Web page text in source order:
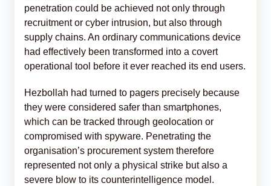
penetration could be achieved not only through
recruitment or cyber intrusion, but also through
supply chains. An ordinary communications device
had effectively been transformed into a covert
operational tool before it ever reached its end users.
Hezbollah had turned to pagers precisely because
they were considered safer than smartphones,
which can be tracked through geolocation or
compromised with spyware. Penetrating the
organisation’s procurement system therefore
represented not only a physical strike but also a
severe blow to its counterintelligence model.